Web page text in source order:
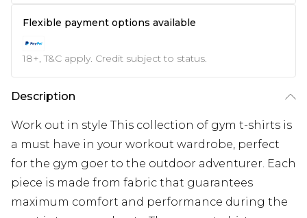
Flexible payment options available
18+, T&C apply. Credit subject to status.
Description
Work out in style This collection of gym t-shirts is
a must have in your workout wardrobe, perfect
for the gym goer to the outdoor adventurer. Each
piece is made from fabric that guarantees
maximum comfort and performance during the